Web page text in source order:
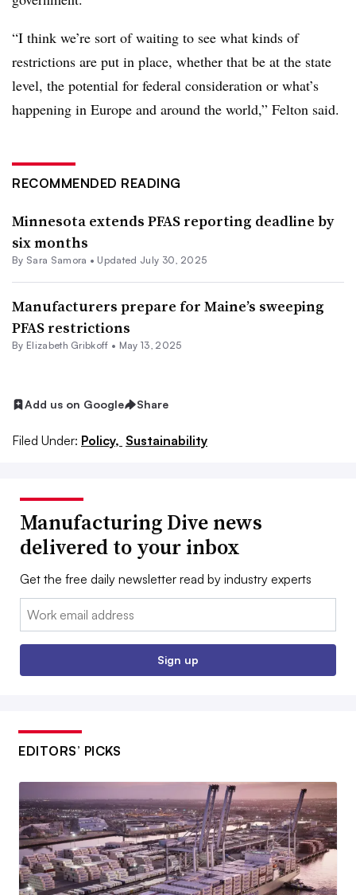
“I think we’re sort of waiting to see what kinds of
restrictions are put in place, whether that be at the state
level, the potential for federal consideration or what’s
happening in Europe and around the world,” Felton said.
RECOMMENDED READING
Minnesota extends PFAS reporting deadline by
six months
By Sara Samora • Updated July 30, 2025
Manufacturers prepare for Maine’s sweeping
PFAS restrictions
By Elizabeth Gribkoff • May 13, 2025
Add us on Google Share
Filed Under: Policy, Sustainability
Manufacturing Dive news
delivered to your inbox
Get the free daily newsletter read by industry experts
Email:
Sign up
EDITORS’ PICKS